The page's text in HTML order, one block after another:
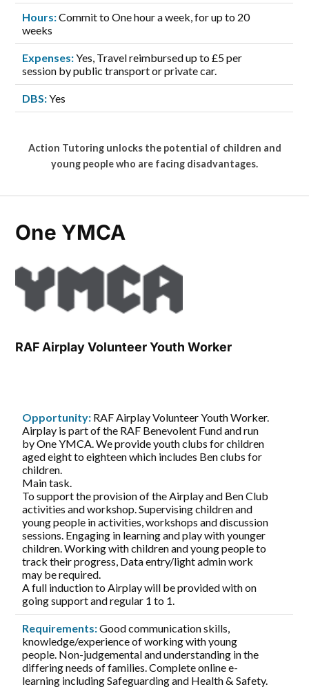
Hours:Commit to One hour a week, for up to 20
weeks
Expenses:Yes, Travel reimbursed up to £5 per
session by public transport or private car.
DBS:Yes
Action Tutoring unlocks the potential of children and
young people who are facing disadvantages.
One YMCA
RAF Airplay Volunteer Youth Worker
Opportunity: RAF Airplay Volunteer Youth Worker.
Airplay is part of the RAF Benevolent Fund and run
by One YMCA. We provide youth clubs for children
aged eight to eighteen which includes Ben clubs for
children.
Main task.
To support the provision of the Airplay and Ben Club
activities and workshop. Supervising children and
young people in activities, workshops and discussion
sessions. Engaging in learning and play with younger
children. Working with children and young people to
track their progress, Data entry/light admin work
may be required.
A full induction to Airplay will be provided with on
going support and regular 1 to 1.
Requirements:Good communication skills,
knowledge/experience of working with young
people. Non-judgemental and understanding in the
differing needs of families. Complete online e-
learning including Safeguarding and Health & Safety.